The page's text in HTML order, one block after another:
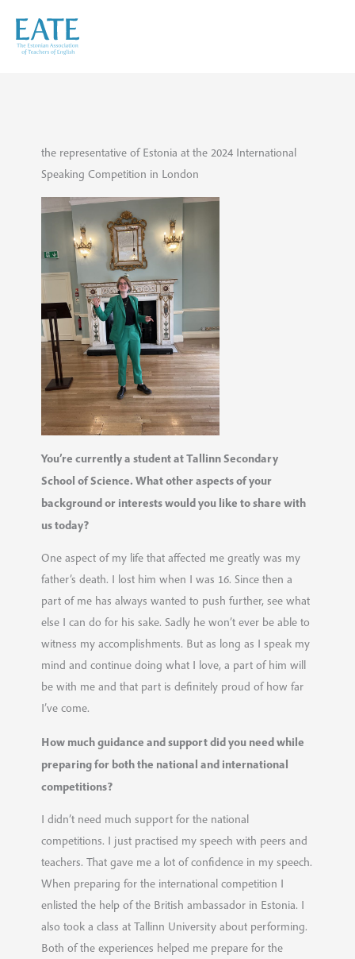
content
the representative of Estonia at the 2024 International
Speaking Competition in London
You’re currently a student at Tallinn Secondary
School of Science. What other aspects of your
background or interests would you like to share with
us today?
One aspect of my life that affected me greatly was my
father’s death. I lost him when I was 16. Since then a
part of me has always wanted to push further, see what
else I can do for his sake. Sadly he won’t ever be able to
witness my accomplishments. But as long as I speak my
mind and continue doing what I love, a part of him will
be with me and that part is definitely proud of how far
I’ve come.
How much guidance and support did you need while
preparing for both the national and international
competitions?
I didn’t need much support for the national
competitions. I just practised my speech with peers and
teachers. That gave me a lot of confidence in my speech.
When preparing for the international competition I
enlisted the help of the British ambassador in Estonia. I
also took a class at Tallinn University about performing.
Both of the experiences helped me prepare for the